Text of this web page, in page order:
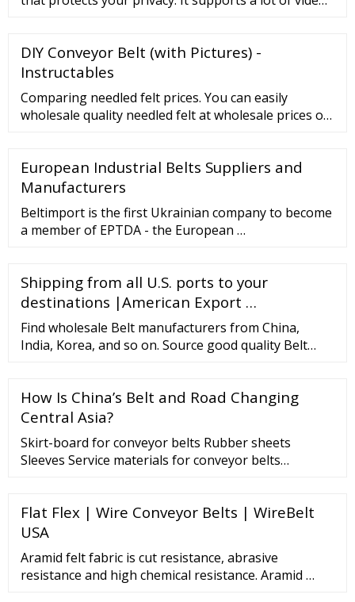
perfect alternative to VPN. It is free of charge, you
don't need to download or configure anything since
DIY Conveyor Belt (with Pictures) -
Instructables
Comparing needled felt prices. You can easily
wholesale quality needled felt at wholesale prices on
European Industrial Belts Suppliers and
Manufacturers
Beltimport is the first Ukrainian company to become
a member of EPTDA - the European …
Shipping from all U.S. ports to your
destinations |American Export …
Find wholesale Belt manufacturers from China,
India, Korea, and so on. Source good quality Belt
manufacturing companies on Global Sources.
How Is China’s Belt and Road Changing
Central Asia?
Skirt-board for conveyor belts Rubber sheets
Sleeves Service materials for conveyor belts
Contact us! SATI GROUP S.p.A. Via Bonazzi, 24 40013
Castel ...
Flat Flex | Wire Conveyor Belts | WireBelt
USA
Aramid felt fabric is cut resistance, abrasive
resistance and high chemical resistance. Aramid …